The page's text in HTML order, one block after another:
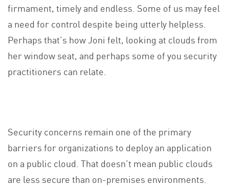
firmament, timely and endless. Some of us may feel
a need for control despite being utterly helpless.
Perhaps that’s how Joni felt, looking at clouds from
her window seat, and perhaps some of you security
practitioners can relate.
Security concerns remain one of the primary
barriers for organizations to deploy an application
on a public cloud. That doesn’t mean public clouds
are less secure than on-premises environments.